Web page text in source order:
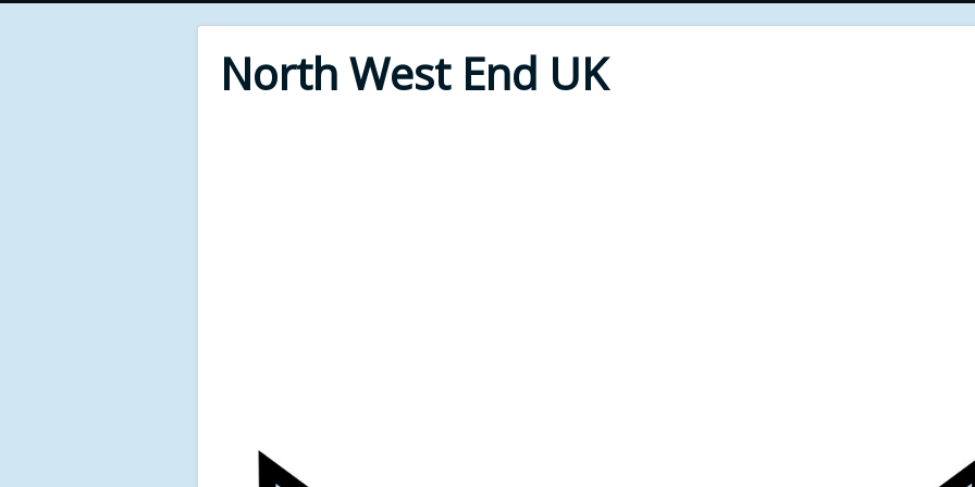
North West End UK